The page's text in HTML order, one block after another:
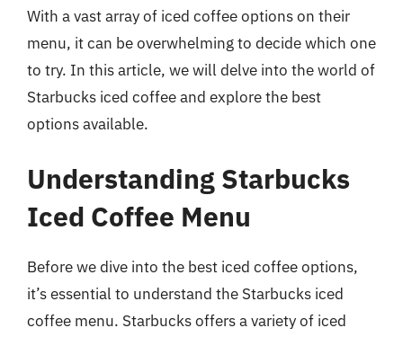
With a vast array of iced coffee options on their
menu, it can be overwhelming to decide which one
to try. In this article, we will delve into the world of
Starbucks iced coffee and explore the best
options available.
Understanding Starbucks
Iced Coffee Menu
Before we dive into the best iced coffee options,
it’s essential to understand the Starbucks iced
coffee menu. Starbucks offers a variety of iced